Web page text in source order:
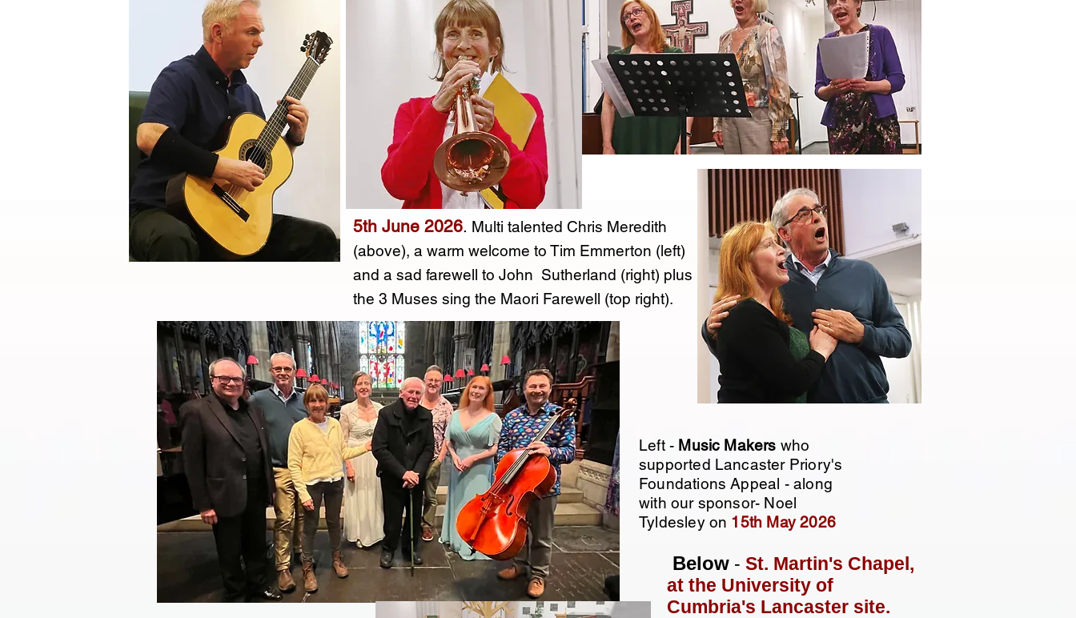
Below - St. Martin's Chapel,
at the University of
Cumbria's Lancaster site.
Left - Music Makers who
supported Lancaster Priory's
Foundations Appeal - along
with our sponsor- Noel
Tyldesley on 15th May 2026
5th June 2026. Multi talented Chris Meredith
(above), a warm welcome to Tim Emmerton (left)
and a sad farewell to John Sutherland (right) plus
the 3 Muses sing the Maori Farewell (top right).